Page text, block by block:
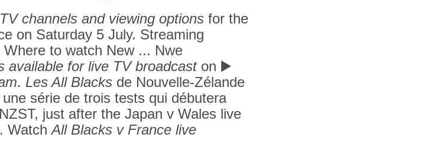
channels and viewing options for the
on Saturday 5 July. Streaming
to watch New ... Nwe
available for live TV broadcaston ▶️
. Les All Blacks de Nouvelle-Zélande
série de trois tests qui débutera
just after the Japan v Wales live
WatchAll Blacks v France live